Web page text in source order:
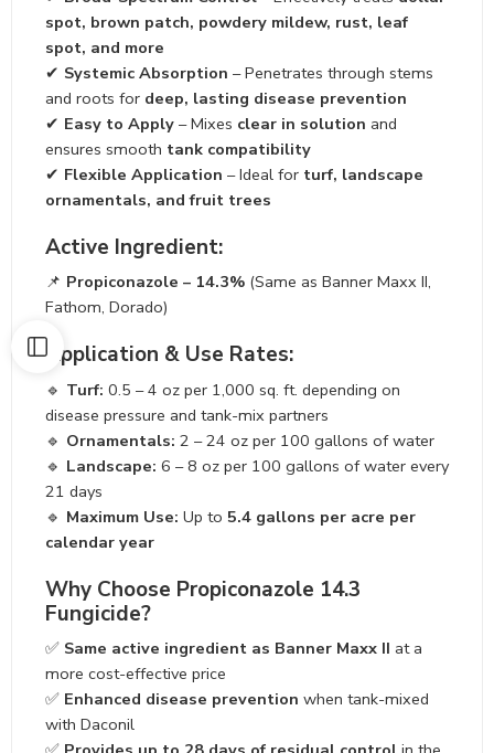
spot, brown patch, powdery mildew, rust, leaf
spot, and more
✔ Systemic Absorption – Penetrates through stems
and roots for deep, lasting disease prevention
✔ Easy to Apply – Mixes clear in solution and
ensures smooth tank compatibility
✔ Flexible Application – Ideal for turf, landscape
ornamentals, and fruit trees
Active Ingredient:
📌 Propiconazole – 14.3% (Same as Banner Maxx II,
Fathom, Dorado)
Application & Use Rates:
🔹 Turf: 0.5 – 4 oz per 1,000 sq. ft. depending on
disease pressure and tank-mix partners
🔹 Ornamentals: 2 – 24 oz per 100 gallons of water
🔹 Landscape: 6 – 8 oz per 100 gallons of water every
21 days
🔹 Maximum Use: Up to 5.4 gallons per acre per
calendar year
Why Choose Propiconazole 14.3
Fungicide?
✅ Same active ingredient as Banner Maxx II at a
more cost-effective price
✅ Enhanced disease prevention when tank-mixed
with Daconil